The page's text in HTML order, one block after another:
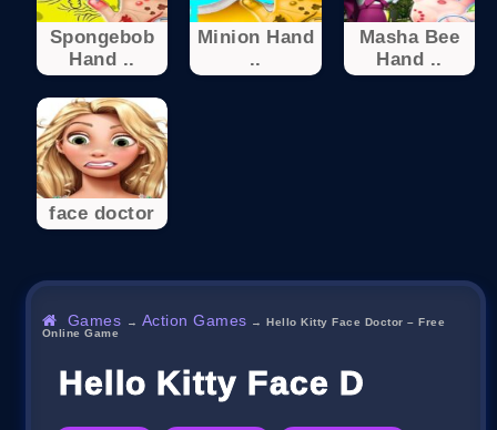
Spongebob
Hand ..
Minion Hand
..
Masha Bee
Hand ..
face doctor
Games → Action Games →Hello Kitty Face Doctor – Free
Online Game
Hello Kitty Face Doctor –